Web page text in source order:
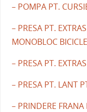
– POMPA PT.
– PRESA PT.
MONOBLOC
– PRESA PT.
– PRESA PT. LANT
– PRINDERE